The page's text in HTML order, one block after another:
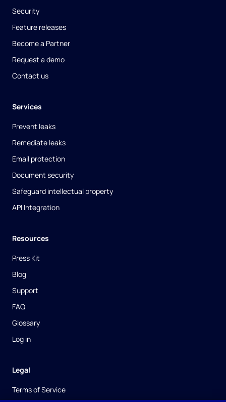
Security
Feature releases
Become a Partner
Request a demo
Contact us
Services
Prevent leaks
Remediate leaks
Email protection
Document security
Safeguard intellectual property
API Integration
Resources
Press Kit
Blog
Support
FAQ
Glossary
Log in
Legal
Terms of Service